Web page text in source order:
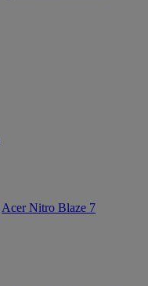
Acer Nitro Blaze 7